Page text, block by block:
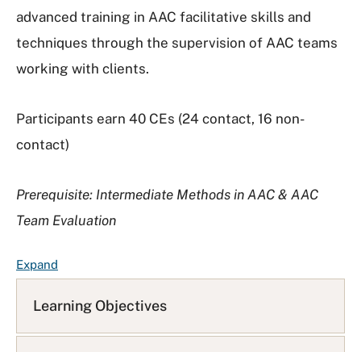
advanced training in AAC facilitative skills and
techniques through the supervision of AAC teams
working with clients.
Participants earn 40 CEs (24 contact, 16 non-
contact)
Prerequisite: Intermediate Methods in AAC & AAC
Team Evaluation
ExpandF
A
Q
Learning Objectives